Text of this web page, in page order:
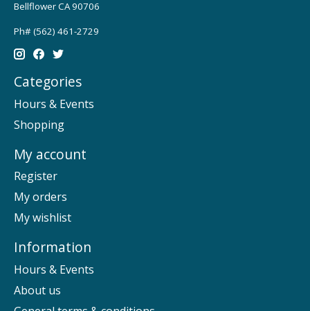
Bellflower CA 90706
Ph# (562) 461-2729
Categories
Hours & Events
Shopping
My account
Register
My orders
My wishlist
Information
Hours & Events
About us